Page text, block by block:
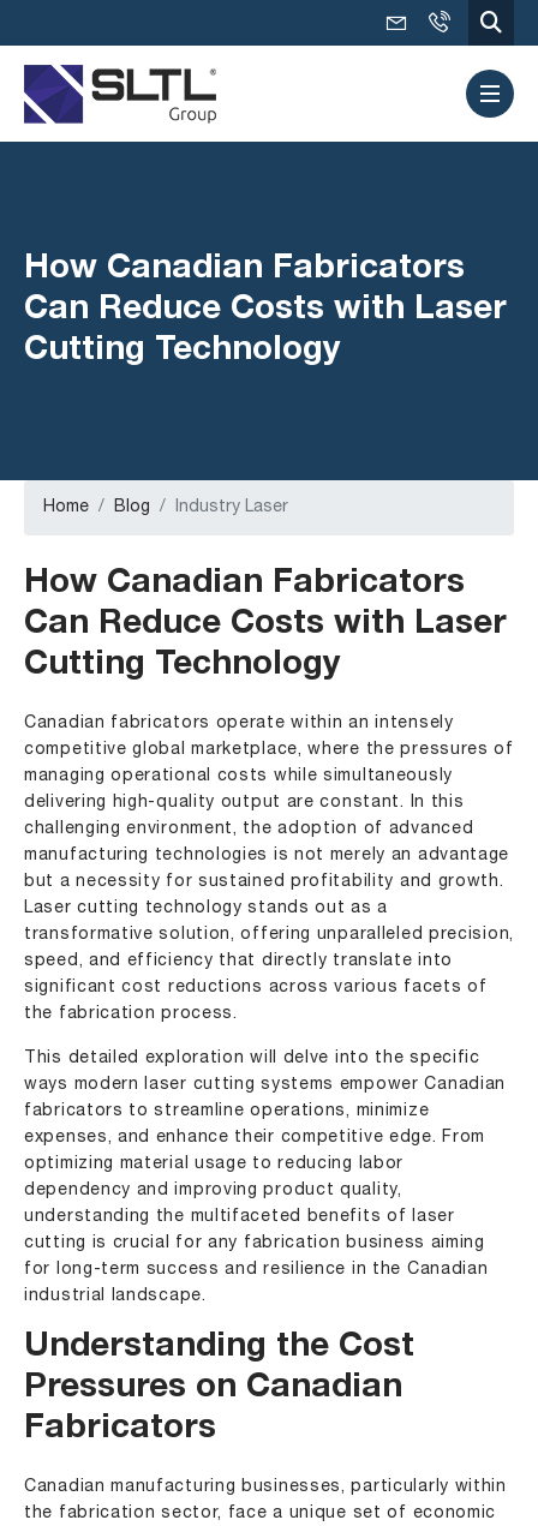
How Canadian Fabricators
Can Reduce Costs with Laser
Cutting Technology
Home Blog Industry Laser
How Canadian Fabricators
Can Reduce Costs with Laser
Cutting Technology
Canadian fabricators operate within an intensely
competitive global marketplace, where the pressures of
managing operational costs while simultaneously
delivering high-quality output are constant. In this
challenging environment, the adoption of advanced
manufacturing technologies is not merely an advantage
but a necessity for sustained profitability and growth.
Laser cutting technology stands out as a
transformative solution, offering unparalleled precision,
speed, and efficiency that directly translate into
significant cost reductions across various facets of
the fabrication process.
This detailed exploration will delve into the specific
ways modern laser cutting systems empower Canadian
fabricators to streamline operations, minimize
expenses, and enhance their competitive edge. From
optimizing material usage to reducing labor
dependency and improving product quality,
understanding the multifaceted benefits of laser
cutting is crucial for any fabrication business aiming
for long-term success and resilience in the Canadian
industrial landscape.
Understanding the Cost
Pressures on Canadian
Fabricators
Canadian manufacturing businesses, particularly within
the fabrication sector, face a unique set of economic